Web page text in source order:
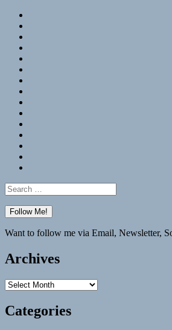
Search
for:
Want to follow me via Email, Newsletter,
Archives
Archives
Categories